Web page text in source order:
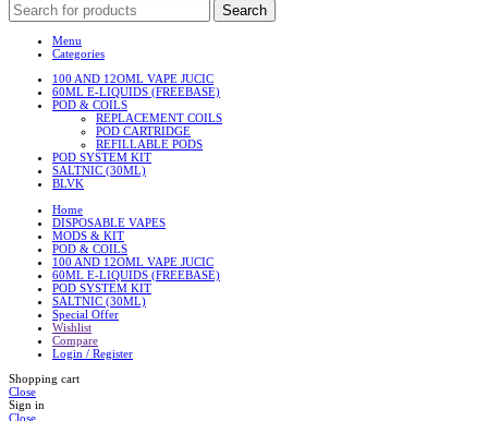
Search
Menu
Categories
100 AND 12OML VAPE JUCIC
60ML E-LIQUIDS (FREEBASE)
POD & COILS
REPLACEMENT COILS
POD CARTRIDGE
REFILLABLE PODS
POD SYSTEM KIT
SALTNIC (30ML)
BLVK
Home
DISPOSABLE VAPES
MODS & KIT
POD & COILS
100 AND 12OML VAPE JUCIC
60ML E-LIQUIDS (FREEBASE)
POD SYSTEM KIT
SALTNIC (30ML)
Special Offer
Wishlist
Compare
Login / Register
Shopping cart
Close
Sign in
Close